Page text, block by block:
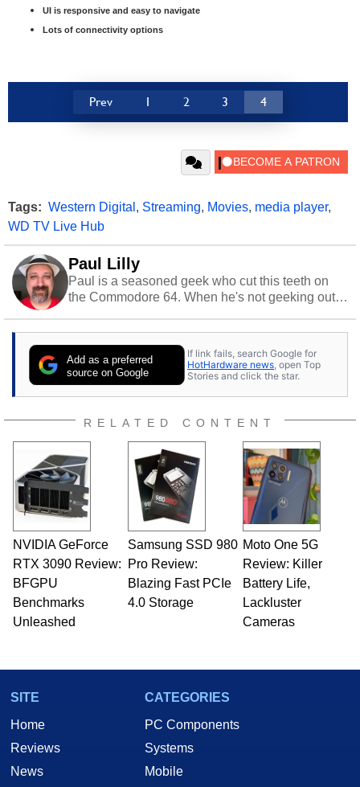
UI is responsive and easy to navigate
Lots of connectivity options
Prev 1 2 3 4
Tags: Western Digital , Streaming, Movies, media player,
WD TV Live Hub
Paul Lilly
Paul is a seasoned geek who cut this teeth on
the Commodore 64. When he's not geeking out
stray cats.
Add as a preferred
source on Google
If link fails, search Google for
HotHardware news , open Top
Stories and click the star.
RELATED CONTENT
NVIDIA GeForce
RTX 3090 Review:
BFGPU
Benchmarks
Unleashed
Samsung SSD 980
Pro Review:
Blazing Fast PCIe
4.0 Storage
Moto One 5G
Review: Killer
Battery Life,
Lackluster
Cameras
SITE
Home
Reviews
News
CATEGORIES
PC Components
Systems
Mobile